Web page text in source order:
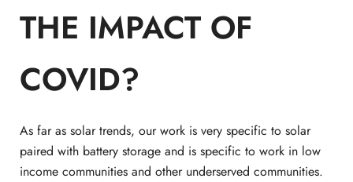
THE IMPACT OF
COVID?
As far as solar trends, our work is very specific to solar
paired with battery storage and is specific to work in low
income communities and other underserved communities.